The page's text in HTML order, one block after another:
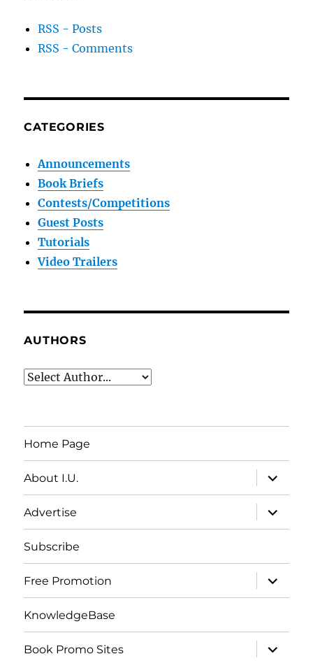
RSS - Posts
RSS - Comments
CATEGORIES
Announcements
Book Briefs
Contests/Competitions
Guest Posts
Tutorials
Video Trailers
AUTHORS
Home Page
About I.U.
expand
child
menu
Advertise
expand
child
menu
Subscribe
Free Promotion
expand
child
menu
KnowledgeBase
Book Promo Sites
expand
child